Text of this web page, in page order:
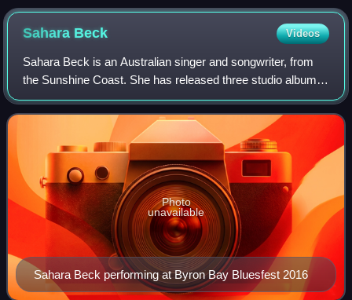
Sahara Beck Videos
Sahara Beck is an Australian singer and songwriter, from
the Sunshine Coast. She has released three studio albums
and four EPs. Beck has won multiple Music Awards.
Sahara Beck performing at Byron Bay Bluesfest 2016
Photo
unavailable